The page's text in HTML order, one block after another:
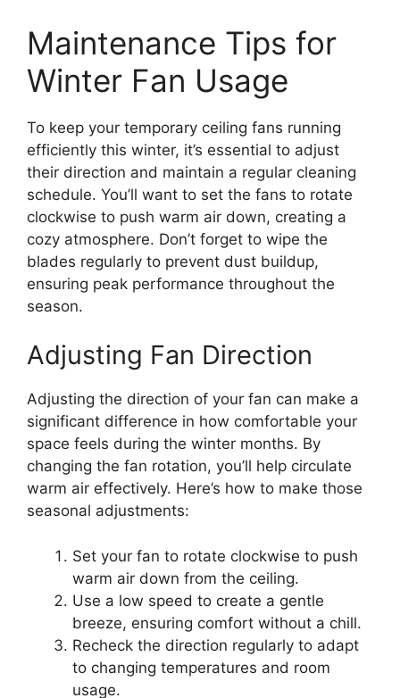
Maintenance Tips for
Winter Fan Usage
To keep your temporary ceiling fans running
efficiently this winter, it’s essential to adjust
their direction and maintain a regular cleaning
schedule. You’ll want to set the fans to rotate
clockwise to push warm air down, creating a
cozy atmosphere. Don’t forget to wipe the
blades regularly to prevent dust buildup,
ensuring peak performance throughout the
season.
Adjusting Fan Direction
Adjusting the direction of your fan can make a
significant difference in how comfortable your
space feels during the winter months. By
changing the fan rotation, you’ll help circulate
warm air effectively. Here’s how to make those
seasonal adjustments:
Set your fan to rotate clockwise to push
warm air down from the ceiling.
Use a low speed to create a gentle
breeze, ensuring comfort without a chill.
Recheck the direction regularly to adapt
to changing temperatures and room
usage.